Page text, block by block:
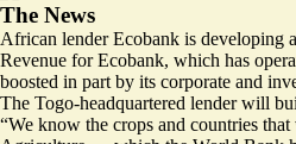
The News
African lender Ecobank is developing
Revenue for Ecobank, which has
boosted in part by its corporate and
The Togo-headquartered lender will
“We know the crops and countries